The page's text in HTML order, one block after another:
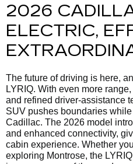
2026
ELECTRIC,
The future of driving is here,
LYRIQ. With even more
and refined driver-assistance
SUV pushes boundaries
Cadillac. The 2026 model
and enhanced connectivity,
cabin experience. Whether
exploring Montrose, the